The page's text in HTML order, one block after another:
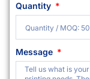
Quantity
Message